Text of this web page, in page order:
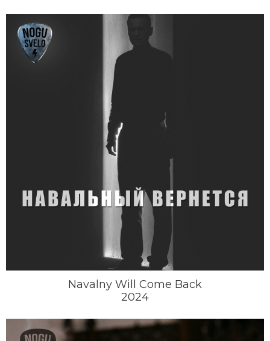
Navalny Will Come Back
2024